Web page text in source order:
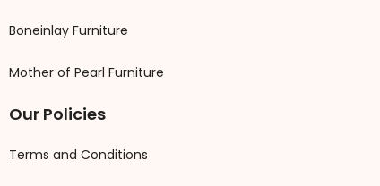
Boneinlay Furniture
Mother of Pearl Furniture
Our Policies
Terms and Conditions